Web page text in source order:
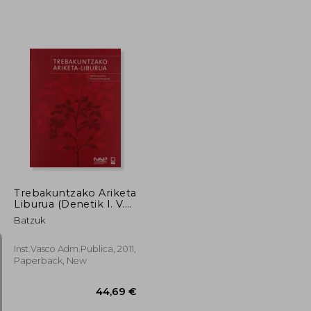
Trebakuntzako Ariketa
Liburua (Denetik I. V.
Ar P. ) (in Basque)
Batzuk
Inst.Vasco Adm.Publica, 2011,
Paperback, New